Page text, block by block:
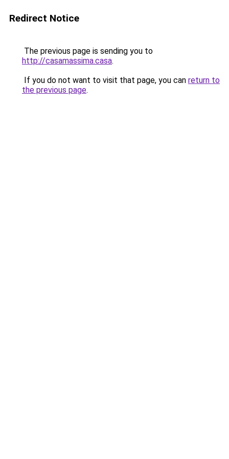
Redirect Notice
The previous page is sending you to
http://casamassima.casa.
If you do not want to visit that page, you can return to
the previous page.